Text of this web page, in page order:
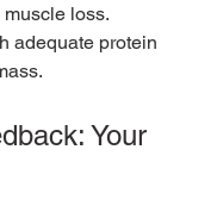
loss.
adequate protein
Your